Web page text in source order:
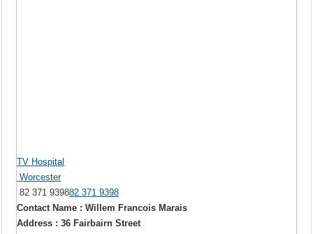
TV Hospital
Worcester
82 371 939882 371 9398
Contact Name : Willem Francois Marais
Address : 36 Fairbairn Street